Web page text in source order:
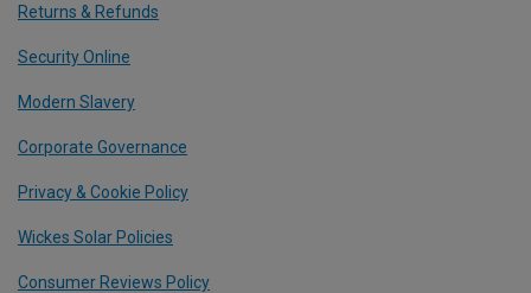
Returns & Refunds
Security Online
Modern Slavery
Corporate Governance
Privacy & Cookie Policy
Wickes Solar Policies
Consumer Reviews Policy